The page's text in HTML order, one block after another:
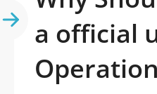
a official